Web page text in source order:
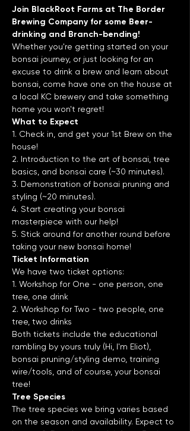
Join BlackRoot Farms at The Border
Brewing Company for some Beer-
drinking and Branch-bending!
Whether you're getting started on your
bonsai journey, or just looking for an
excuse to drink a brew and learn about
bonsai, come have one on the house at
a local KC brewery and take something
home you won't regret!
What to Expect
1. Check in, and get your 1st Brew on the
house!
2. Introduction to the art of bonsai, tree
basics, and bonsai care (~30 minutes).
3. Demonstration of bonsai pruning and
styling (~20 minutes).
4. Start creating your bonsai
masterpiece with our help!
5. Stick around for another round before
taking your new bonsai home!
Ticket Information
We have two ticket options:
1. Workshop for One - one person, one
tree, one drink
2. Workshop for Two - two people, one
tree, two drinks
Both tickets include the educational
rambling by yours truly (Hi, I'm Eliot),
bonsai pruning/styling demo, training
wire/tools, and of course, your bonsai
tree!
Tree Species
The tree species we bring varies based
on the season and availability. Expect to